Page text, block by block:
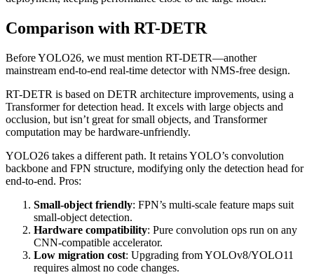
Comparison with RT-DETR
Before YOLO26, we must mention RT-DETR—another
mainstream end-to-end real-time detector with NMS-free design.
RT-DETR is based on DETR architecture improvements, using a
Transformer for detection head. It excels with large objects and
occlusion, but isn’t great for small objects, and Transformer
computation may be hardware-unfriendly.
YOLO26 takes a different path. It retains YOLO’s convolution
backbone and FPN structure, modifying only the detection head for
end-to-end. Pros:
Small-object friendly: FPN’s multi-scale feature maps suit
small-object detection.
Hardware compatibility: Pure convolution ops run on any
CNN-compatible accelerator.
Low migration cost: Upgrading from YOLOv8/YOLO11
requires almost no code changes.